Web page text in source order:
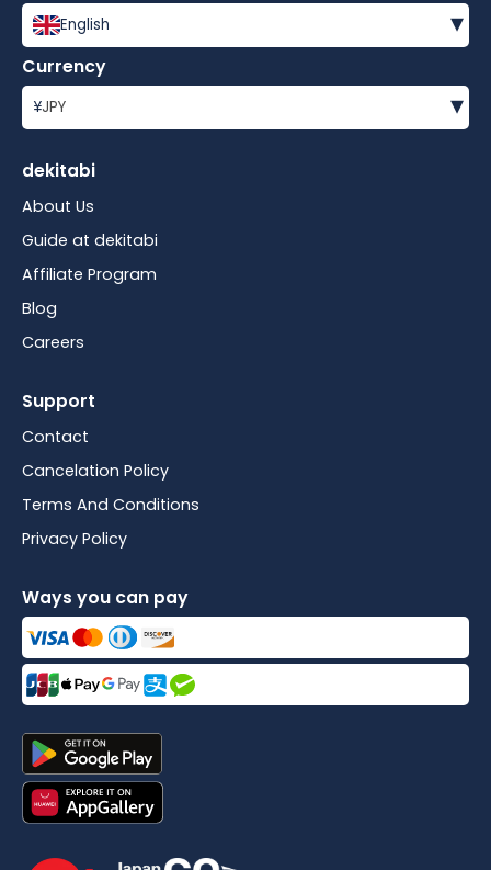
English ▾
Currency
¥JPY ▾
dekitabi
About Us
Guide at dekitabi
Affiliate Program
Blog
Careers
Support
Contact
Cancelation Policy
Terms And Conditions
Privacy Policy
Ways you can pay